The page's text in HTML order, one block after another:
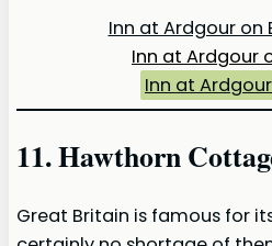
Inn at Ardgour on
Inn at Ardgour
Inn at
11. Hawthorn
Great Britain is famous for